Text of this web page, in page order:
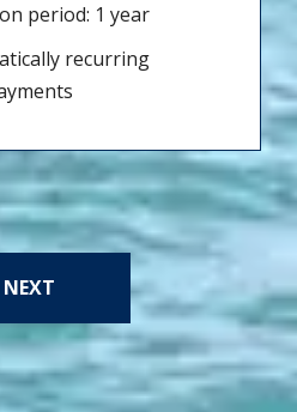
period: 1 year
recurring
NEXT